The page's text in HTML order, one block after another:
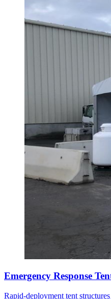
Emergency Response
Rapid-deployment tent